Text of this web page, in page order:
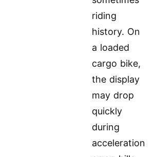
riding
history. On
a loaded
cargo bike,
the display
may drop
quickly
during
acceleration